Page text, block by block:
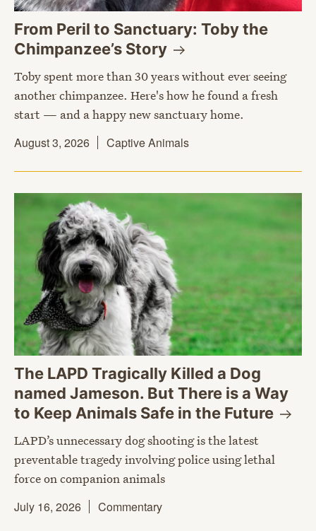
From Peril to Sanctuary: Toby the
Chimpanzee’s Story
Toby spent more than 30 years without ever seeing
another chimpanzee. Here's how he found a fresh
start — and a happy new sanctuary home.
August 3, 2026
Captive Animals
The LAPD Tragically Killed a Dog
named Jameson. But There is a Way
to Keep Animals Safe in the Future
LAPD’s unnecessary dog shooting is the latest
preventable tragedy involving police using lethal
force on companion animals
July 16, 2026
Commentary